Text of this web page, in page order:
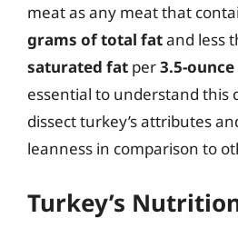
meat as any meat that
grams of total fatand less
saturated fat per3.5-ounce
essential to understand this
dissect turkey’s attributes
leanness in comparison to
Turkey’s